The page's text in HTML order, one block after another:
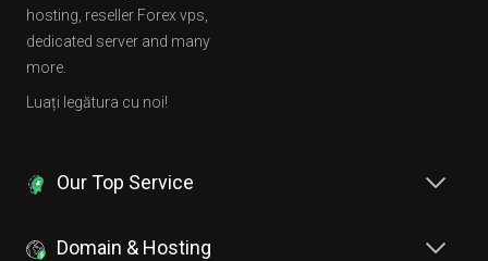
hosting, reseller Forex vps,
dedicated server and many
more.
Luați legătura cu noi!
Our Top Service
Domain & Hosting